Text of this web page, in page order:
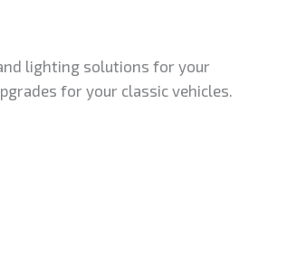
lighting solutions for your
for your classic vehicles.